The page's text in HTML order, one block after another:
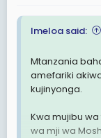
Imeloa said:
Mtanzania
amefariki
kujinyonga.
Kwa mujibu
wa mji wa